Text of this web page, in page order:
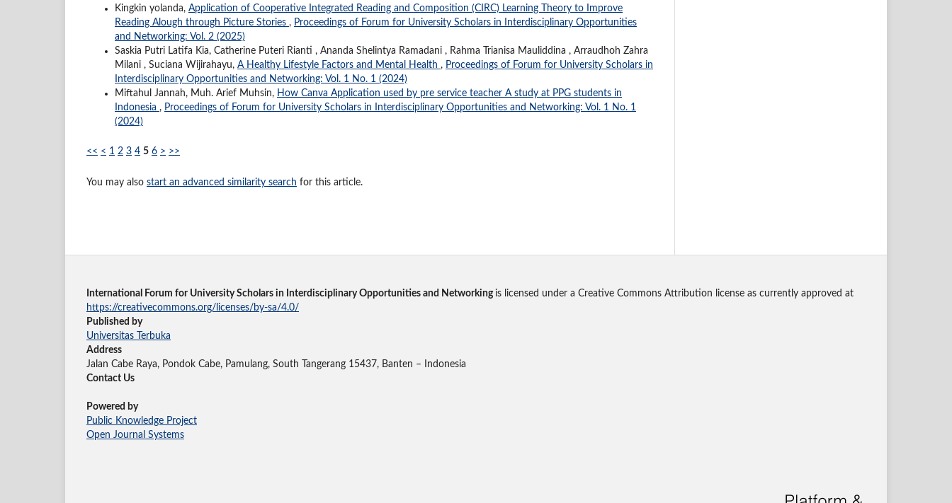
Kingkin yolanda, Application of Cooperative Integrated Reading and Composition (CIRC) Learning Theory to Improve
Reading Alough through Picture Stories , Proceedings of Forum for University Scholars in Interdisciplinary Opportunities
and Networking: Vol. 2 (2025)
Saskia Putri Latifa Kia, Catherine Puteri Rianti , Ananda Shelintya Ramadani , Rahma Trianisa Mauliddina , Arraudhoh Zahra
Milani , Suciana Wijirahayu, A Healthy Lifestyle Factors and Mental Health , Proceedings of Forum for University Scholars in
Interdisciplinary Opportunities and Networking: Vol. 1 No. 1 (2024)
Miftahul Jannah, Muh. Arief Muhsin, How Canva Application used by pre service teacher A study at PPG students in
Indonesia , Proceedings of Forum for University Scholars in Interdisciplinary Opportunities and Networking: Vol. 1 No. 1
(2024)
<< < 1 2 3 4 5 6 > >>
You may also start an advanced similarity search for this article.
International Forum for University Scholars in Interdisciplinary Opportunities and Networking is licensed under a Creative Commons Attribution license as currently approved at
https://creativecommons.org/licenses/by-sa/4.0/
Published by
Universitas Terbuka
Address
Jalan Cabe Raya, Pondok Cabe, Pamulang, South Tangerang 15437, Banten – Indonesia
Contact Us
Powered by
Public Knowledge Project
Open Journal Systems